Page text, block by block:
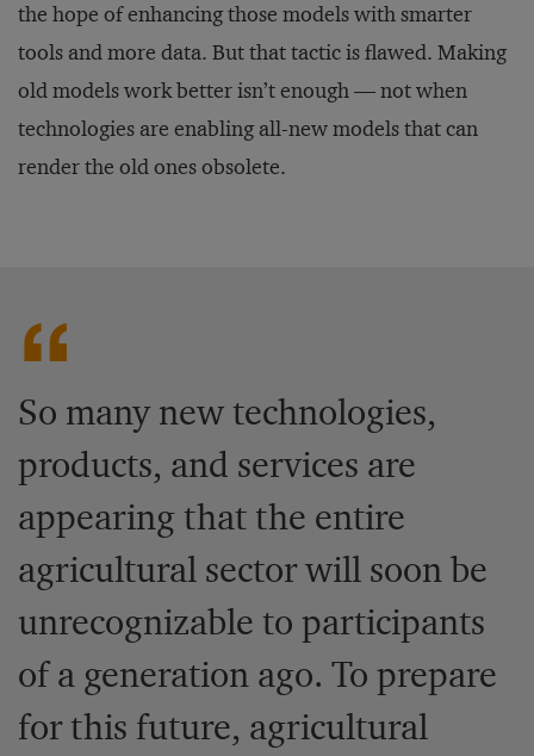
the hope of enhancing those models with smarter
tools and more data. But that tactic is flawed. Making
old models work better isn’t enough — not when
technologies are enabling all-new models that can
render the old ones obsolete.
So many new technologies,
products, and services are
appearing that the entire
agricultural sector will soon be
unrecognizable to participants
of a generation ago. To prepare
for this future, agricultural